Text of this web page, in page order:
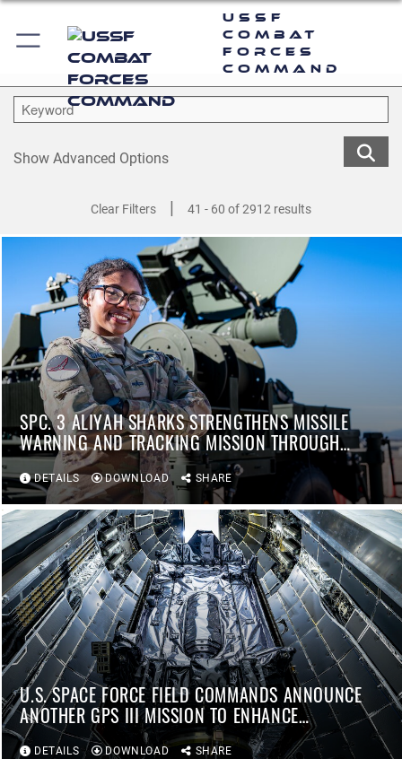
USSF
Combat
Forces
Command
Show Advanced Options
Clear Filters | 41 - 60 of 2912 results
SPC. 3 ALIYAH SHARKS STRENGTHENS MISSILE
WARNING AND TRACKING MISSION THROUGH
INNOVATION AND READINESS
DETAILS DOWNLOAD SHARE
U.S. SPACE FORCE FIELD COMMANDS ANNOUNCE
ANOTHER GPS III MISSION TO ENHANCE
WARFIGHTER CAPABILITIES
DETAILS DOWNLOAD SHARE